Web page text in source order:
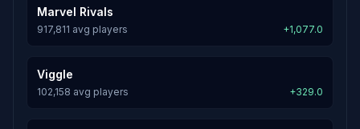
Marvel Rivals
917,811 avg players +1,077.0
Viggle
102,158 avg players +329.0